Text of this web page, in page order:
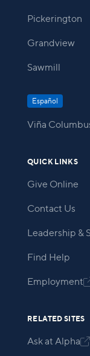
Pickerington
Grandview
Sawmill
Español
Viña
QUICK LINKS
Give Online
Contact Us
Leadership &
Find Help
Employment
RELATED SITES
Ask at Alpha